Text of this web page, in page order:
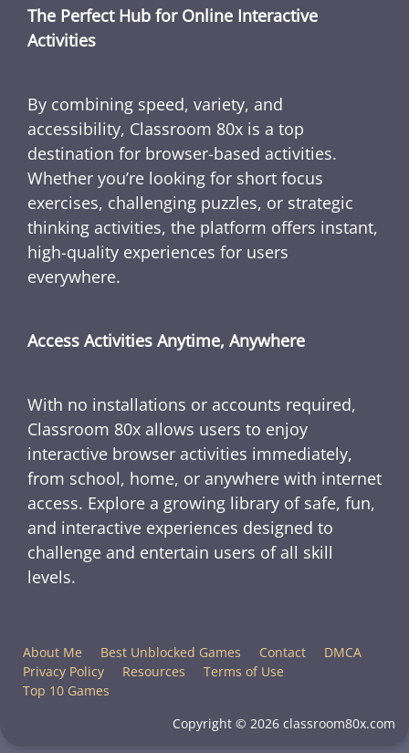
The Perfect Hub for Online Interactive
Activities
By combining speed, variety, and
accessibility, Classroom 80x is a top
destination for browser-based activities.
Whether you’re looking for short focus
exercises, challenging puzzles, or strategic
thinking activities, the platform offers instant,
high-quality experiences for users
everywhere.
Access Activities Anytime, Anywhere
With no installations or accounts required,
Classroom 80x allows users to enjoy
interactive browser activities immediately,
from school, home, or anywhere with internet
access. Explore a growing library of safe, fun,
and interactive experiences designed to
challenge and entertain users of all skill
levels.
About Me Best Unblocked Games Contact
DMCA
Privacy Policy
Resources
Terms of Use
Top 10 Games
Copyright © 2026 classroom80x.com